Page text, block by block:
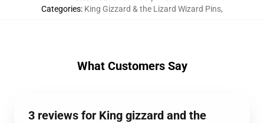
Categories: King Gizzard & the Lizard Wizard Pins,
What Customers Say
3 reviews for King gizzard and the